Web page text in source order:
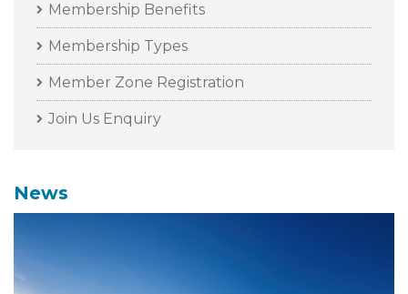
Membership Benefits
Membership Types
Member Zone Registration
Join Us Enquiry
News